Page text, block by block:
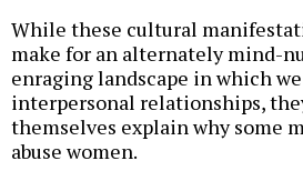
While these cultural
make for an alternately mind-
enraging landscape in which
interpersonal relationships,
themselves explain why some
abuse women.